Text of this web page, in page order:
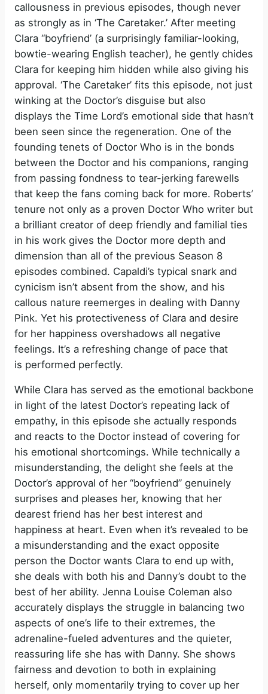
callousness in previous episodes, though never
as strongly as in ‘The Caretaker.’ After meeting
Clara “boyfriend’ (a surprisingly familiar-looking,
bowtie-wearing English teacher), he gently chides
Clara for keeping him hidden while also giving his
approval. ‘The Caretaker’ fits this episode, not just
winking at the Doctor’s disguise but also
displays the Time Lord’s emotional side that hasn’t
been seen since the regeneration. One of the
founding tenets of Doctor Who is in the bonds
between the Doctor and his companions, ranging
from passing fondness to tear-jerking farewells
that keep the fans coming back for more. Roberts’
tenure not only as a proven Doctor Who writer but
a brilliant creator of deep friendly and familial ties
in his work gives the Doctor more depth and
dimension than all of the previous Season 8
episodes combined. Capaldi’s typical snark and
cynicism isn’t absent from the show, and his
callous nature reemerges in dealing with Danny
Pink. Yet his protectiveness of Clara and desire
for her happiness overshadows all negative
feelings. It’s a refreshing change of pace that
is performed perfectly.
While Clara has served as the emotional backbone
in light of the latest Doctor’s repeating lack of
empathy, in this episode she actually responds
and reacts to the Doctor instead of covering for
his emotional shortcomings. While technically a
misunderstanding, the delight she feels at the
Doctor’s approval of her “boyfriend” genuinely
surprises and pleases her, knowing that her
dearest friend has her best interest and
happiness at heart. Even when it’s revealed to be
a misunderstanding and the exact opposite
person the Doctor wants Clara to end up with,
she deals with both his and Danny’s doubt to the
best of her ability. Jenna Louise Coleman also
accurately displays the struggle in balancing two
aspects of one’s life to their extremes, the
adrenaline-fueled adventures and the quieter,
reassuring life she has with Danny. She shows
fairness and devotion to both in explaining
herself, only momentarily trying to cover up her